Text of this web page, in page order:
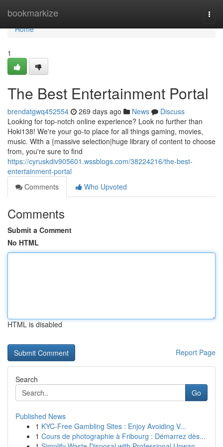
bookmarkize
Home
Home
1
The Best Entertainment Portal
brendatgwq452554 269 days ago News
Discuss
Looking for top-notch online experience? Look no further than
Hoki138! We're your go-to place for all things gaming, movies,
music. With a {massive selection|huge library of content to choose
from, you're sure to find
https://cyruskdiv905601.wssblogs.com/38224216/the-best-
entertainment-portal
Comments
Who Upvoted
Comments
Submit a Comment
No HTML
HTML is disabled
Report Page
Search
Go
Published News
1 KYC-Free Gambling Sites : Enjoy Avoiding V...
1 Cours de photographie à Fribourg : Démarrez dès...